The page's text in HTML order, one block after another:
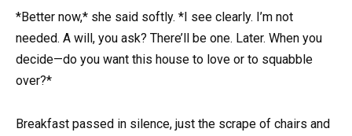
*Better now,* she said softly. *I see clearly. I’m not
needed. A will, you ask? There’ll be one. Later. When you
decide—do you want this house to love or to squabble
over?*
Breakfast passed in silence, just the scrape of chairs and